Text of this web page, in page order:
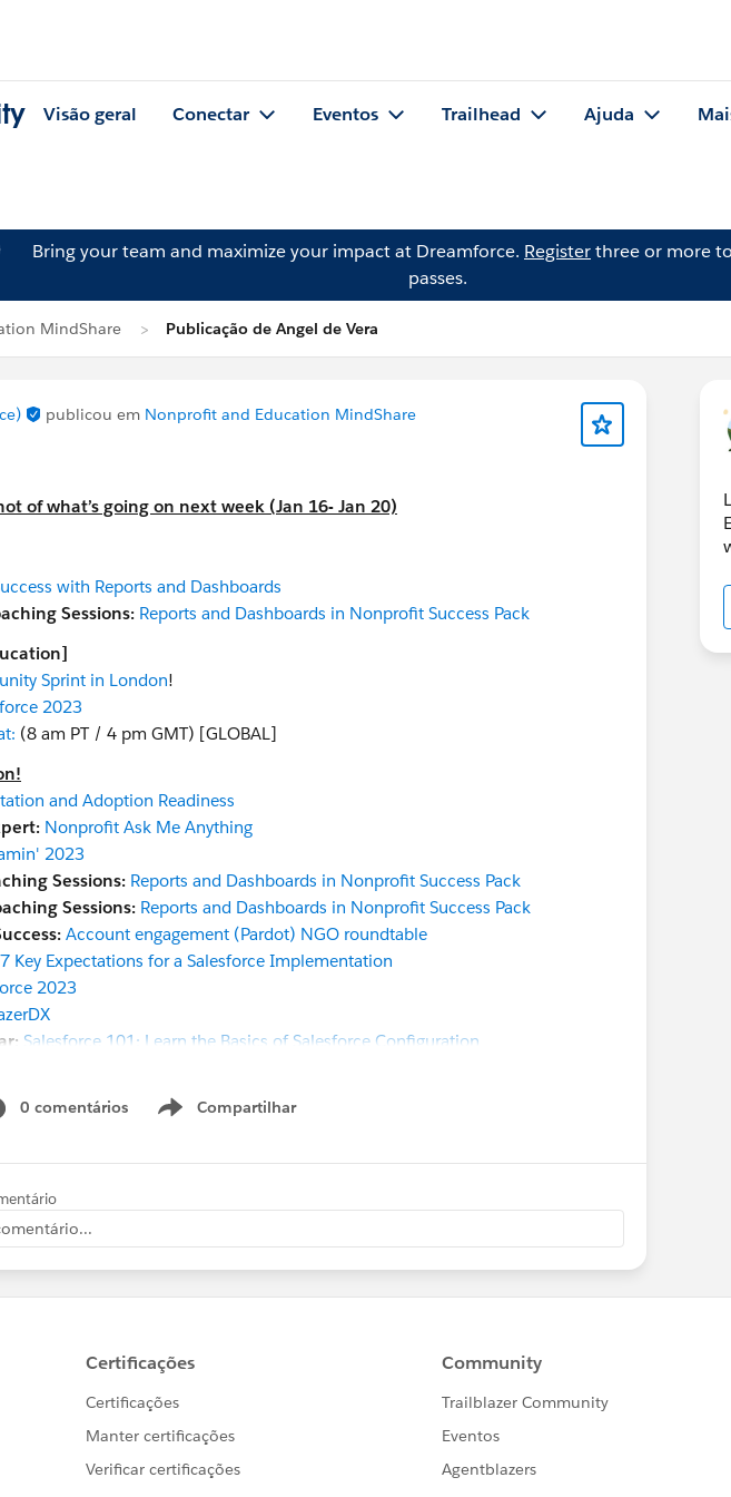
Visão geral Conectar Eventos Trailhead Ajuda
Bring your team and maximize your impact at Dreamforce. Registerthree or more
passes.
MindShare Publicação de Angel de Vera
publicou em Nonprofit and Education MindShare
of what’s going on next week (Jan 16- Jan 20)
with Reports and Dashboards
Sessions: Reports and Dashboards in Nonprofit Success Pack
Sprint in London!
2023
(8 am PT / 4 pm GMT) [GLOBAL]
and Adoption Readiness
Nonprofit Ask Me Anything
2023
Sessions: Reports and Dashboards in Nonprofit Success Pack
Sessions: Reports and Dashboards in Nonprofit Success Pack
Account engagement (Pardot) NGO roundtable
7 Key Expectations for a Salesforce Implementation
2023
Salesforce 101: Learn the Basics of Salesforce Configuration
0 comentários Compartilhar
Show menu